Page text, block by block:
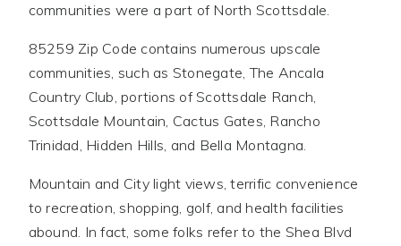
communities were a part of North Scottsdale.
85259 Zip Code contains numerous upscale
communities, such as Stonegate, The Ancala
Country Club, portions of Scottsdale Ranch,
Scottsdale Mountain, Cactus Gates, Rancho
Trinidad, Hidden Hills, and Bella Montagna.
Mountain and City light views, terrific convenience
to recreation, shopping, golf, and health facilities
abound. In fact, some folks refer to the Shea Blvd